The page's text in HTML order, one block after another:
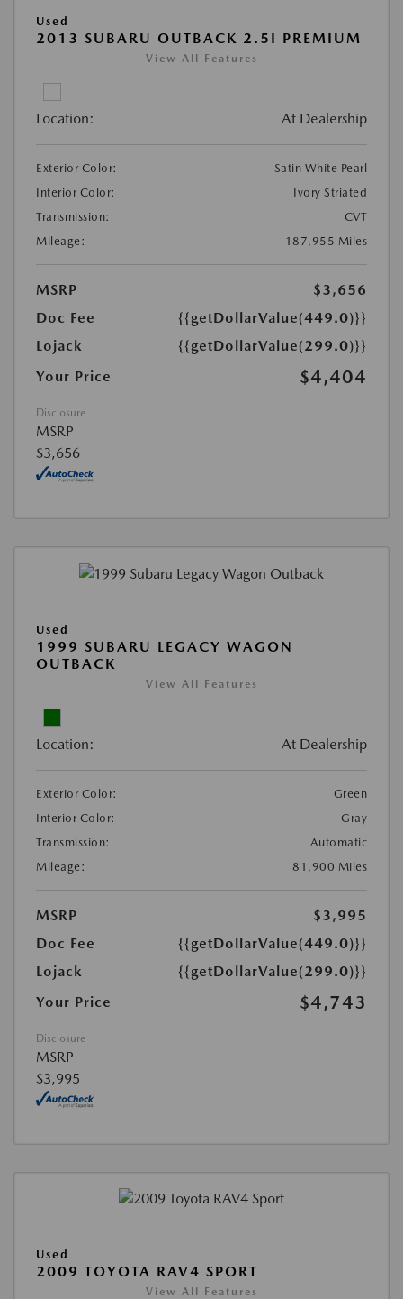
Used
2013 SUBARU OUTBACK 2.5I PREMIUM
View All Features
Location: At Dealership
Exterior Color:
Satin White Pearl
Interior Color:
Ivory Striated
Transmission:
CVT
Mileage:
187,955 Miles
MSRP
$3,656
Doc Fee
{{getDollarValue(449.0)}}
Lojack
{{getDollarValue(299.0)}}
Your Price
$4,404
Disclosure
MSRP
$3,656
Used
1999 SUBARU LEGACY WAGON
OUTBACK
View All Features
Location: At Dealership
Exterior Color:
Green
Interior Color:
Gray
Transmission:
Automatic
Mileage:
81,900 Miles
MSRP
$3,995
Doc Fee
{{getDollarValue(449.0)}}
Lojack
{{getDollarValue(299.0)}}
Your Price
$4,743
Disclosure
MSRP
$3,995
Used
2009 TOYOTA RAV4 SPORT
View All Features